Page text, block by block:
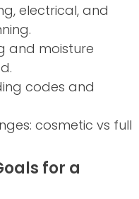
electrical, and
and moisture
codes and
cosmetic vs full
for a